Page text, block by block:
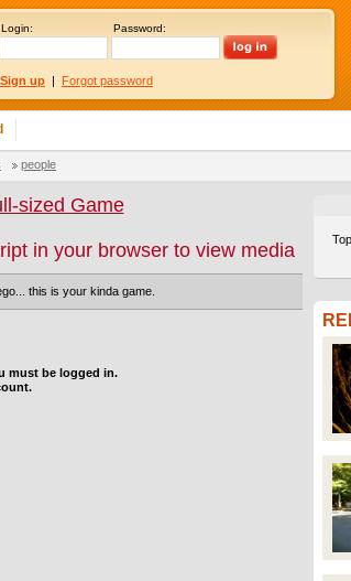
Login: Password:
Sign up | Forgot password
people
sized Game
in your browser to view media
this is your kinda game.
must be logged in.